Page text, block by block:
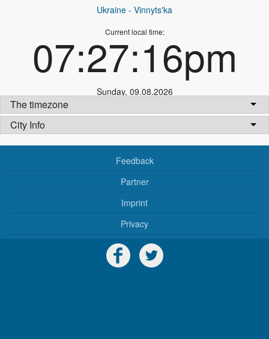
Ukraine - Vinnyts'ka
Current local time:
07:27:16pm
Sunday, 09.08.2026
The timezone
City Info
Feedback
Partner
Imprint
Privacy